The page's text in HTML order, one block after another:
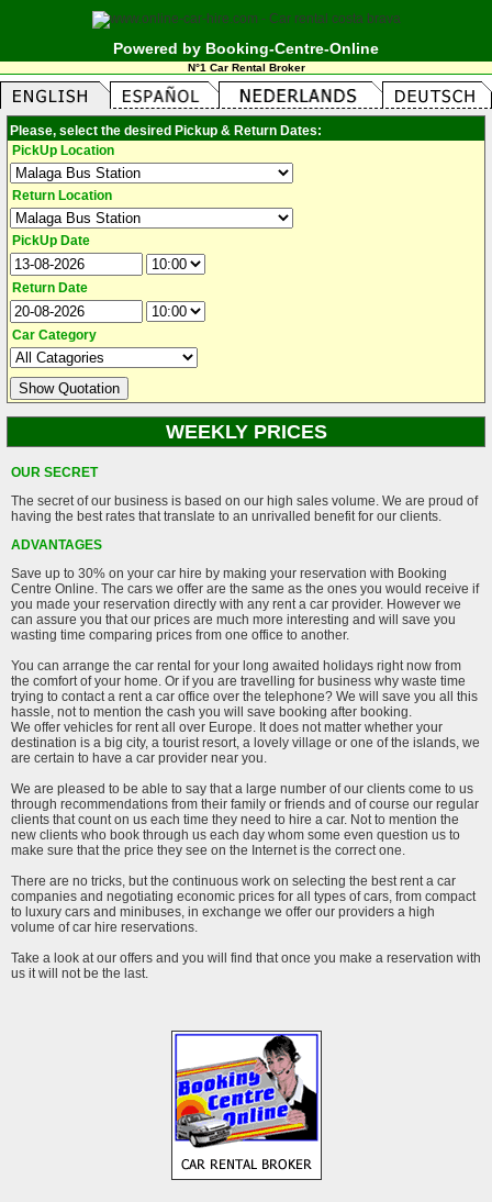
Powered by Booking-Centre-Online
N°1 Car Rental Broker
Please, select the desired Pickup & Return Dates:
PickUp Location
Return Location
PickUp Date
Return Date
Car Category
WEEKLY PRICES
OUR SECRET
The secret of our business is based on our high sales volume. We are proud of
having the best rates that translate to an unrivalled benefit for our clients.
ADVANTAGES
Save up to 30% on your car hire by making your reservation with Booking
Centre Online. The cars we offer are the same as the ones you would receive if
you made your reservation directly with any rent a car provider. However we
can assure you that our prices are much more interesting and will save you
wasting time comparing prices from one office to another.
You can arrange the car rental for your long awaited holidays right now from
the comfort of your home. Or if you are travelling for business why waste time
trying to contact a rent a car office over the telephone? We will save you all this
hassle, not to mention the cash you will save booking after booking.
We offer vehicles for rent all over Europe. It does not matter whether your
destination is a big city, a tourist resort, a lovely village or one of the islands, we
are certain to have a car provider near you.
We are pleased to be able to say that a large number of our clients come to us
through recommendations from their family or friends and of course our regular
clients that count on us each time they need to hire a car. Not to mention the
new clients who book through us each day whom some even question us to
make sure that the price they see on the Internet is the correct one.
There are no tricks, but the continuous work on selecting the best rent a car
companies and negotiating economic prices for all types of cars, from compact
to luxury cars and minibuses, in exchange we offer our providers a high
volume of car hire reservations.
Take a look at our offers and you will find that once you make a reservation with
us it will not be the last.